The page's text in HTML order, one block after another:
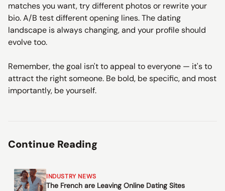
matches you want, try different photos or rewrite your
bio. A/B test different opening lines. The dating
landscape is always changing, and your profile should
evolve too.
Remember, the goal isn't to appeal to everyone — it's to
attract the right someone. Be bold, be specific, and most
importantly, be yourself.
Continue Reading
INDUSTRY NEWS
The French are Leaving Online Dating Sites